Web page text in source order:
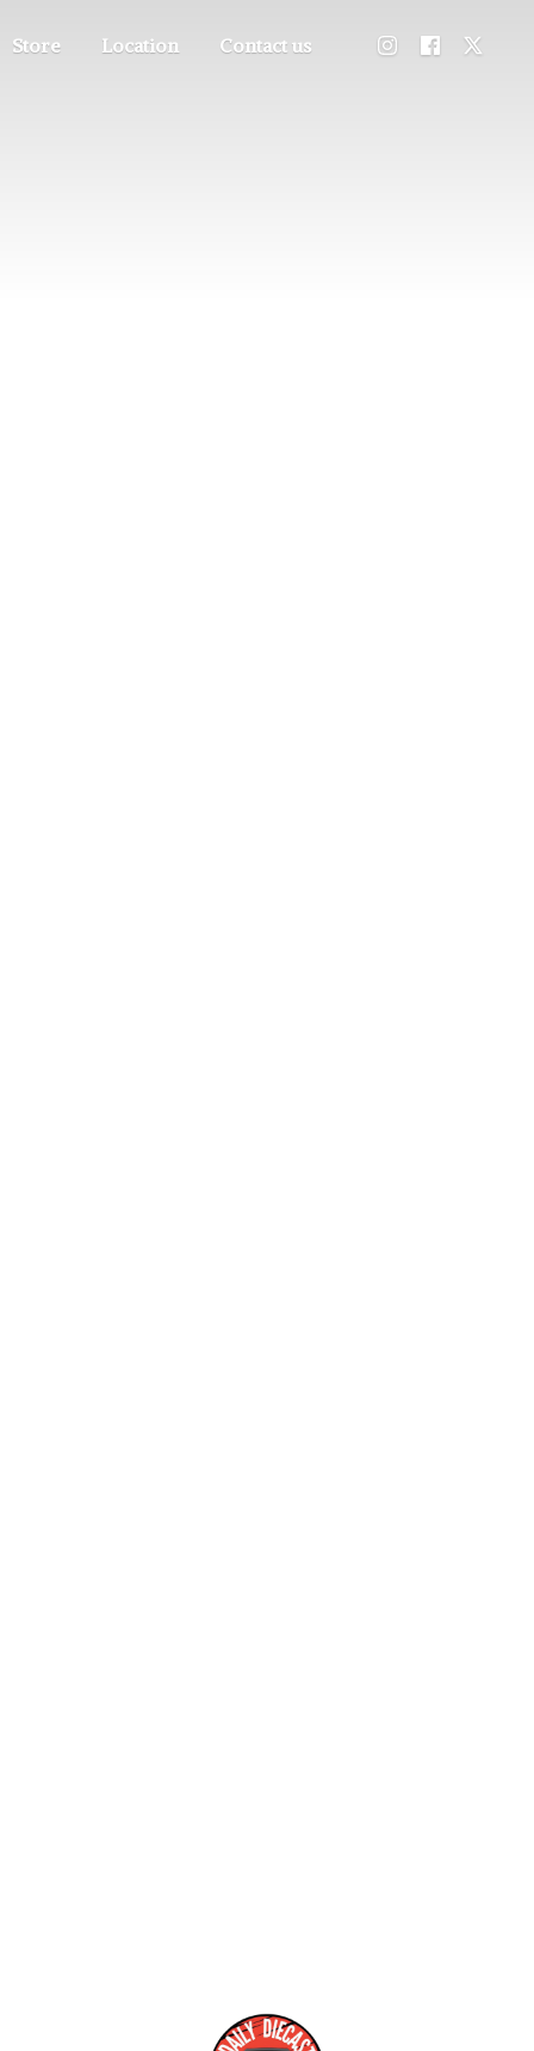
Store Location Contact us